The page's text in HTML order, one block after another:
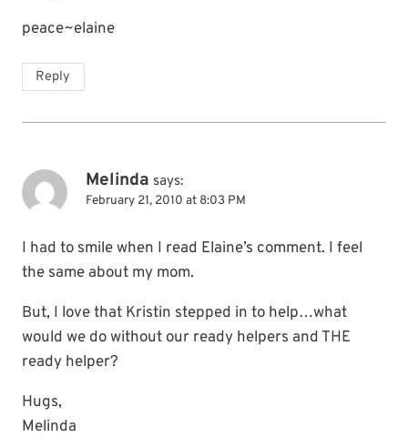
peace~elaine
Reply
Melinda says:
February 21, 2010 at 8:03 PM
I had to smile when I read Elaine’s comment. I feel
the same about my mom.
But, I love that Kristin stepped in to help…what
would we do without our ready helpers and THE
ready helper?
Hugs,
Melinda